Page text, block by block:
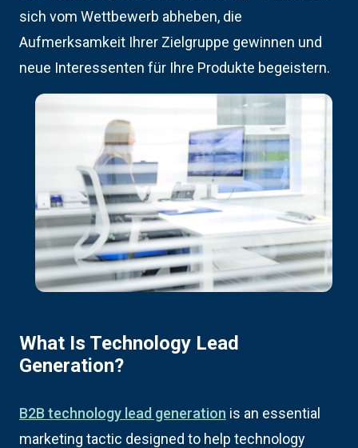
sich vom Wettbewerb abheben, die
Aufmerksamkeit Ihrer Zielgruppe gewinnen und
neue Interessenten für Ihre Produkte begeistern.
What Is Technology Lead
Generation?
B2B technology lead generation is an essential
marketing tactic designed to help technology